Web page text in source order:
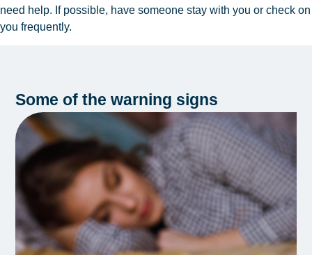
need help. If possible, have someone stay with you or check on
you frequently.
Some of the warning signs